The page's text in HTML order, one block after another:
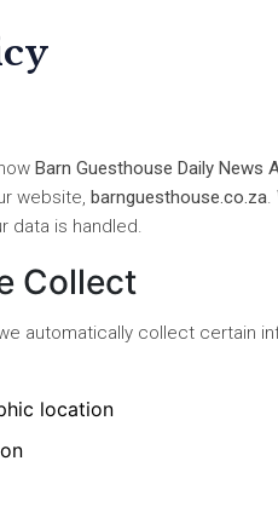
Barn Guesthouse Daily News
website, barnguesthouse.co.za.
data is handled.
Collect
automatically collect certain
location